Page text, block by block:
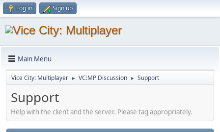
Log in Sign up
Main Menu
Vice City: Multiplayer ► VC:MP Discussion ► Support
Support
Help with the client and the server. Please tag appropriately.